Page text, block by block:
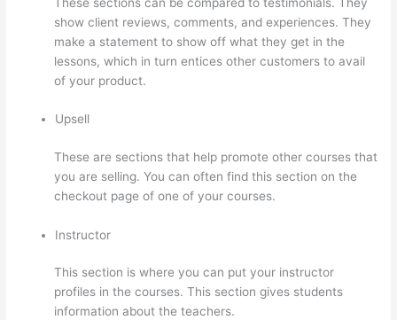
show client reviews, comments, and experiences. They
make a statement to show off what they get in the
lessons, which in turn entices other customers to avail
of your product.
Upsell
These are sections that help promote other courses that
you are selling. You can often find this section on the
checkout page of one of your courses.
Instructor
This section is where you can put your instructor
profiles in the courses. This section gives students
information about the teachers.